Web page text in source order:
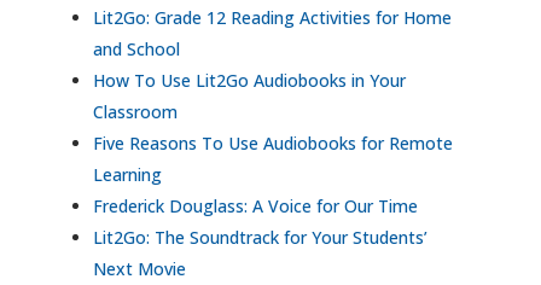
Lit2Go: Grade 12 Reading Activities for Home
and School
How To Use Lit2Go Audiobooks in Your
Classroom
Five Reasons To Use Audiobooks for Remote
Learning
Frederick Douglass: A Voice for Our Time
Lit2Go: The Soundtrack for Your Students’
Next Movie